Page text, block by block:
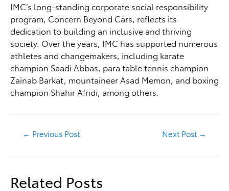
IMC’s long-standing corporate social responsibility
program, Concern Beyond Cars, reflects its
dedication to building an inclusive and thriving
society. Over the years, IMC has supported numerous
athletes and changemakers, including karate
champion Saadi Abbas, para table tennis champion
Zainab Barkat, mountaineer Asad Memon, and boxing
champion Shahir Afridi, among others.
← Previous Post Next Post →
Related Posts